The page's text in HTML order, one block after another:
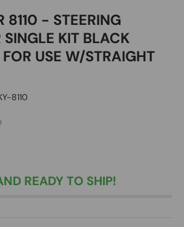
8110 - STEERING
SINGLE KIT BLACK
USE W/STRAIGHT
8110
price
READY TO SHIP!